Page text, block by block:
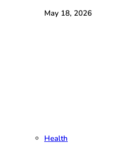
May 18, 2026
Health